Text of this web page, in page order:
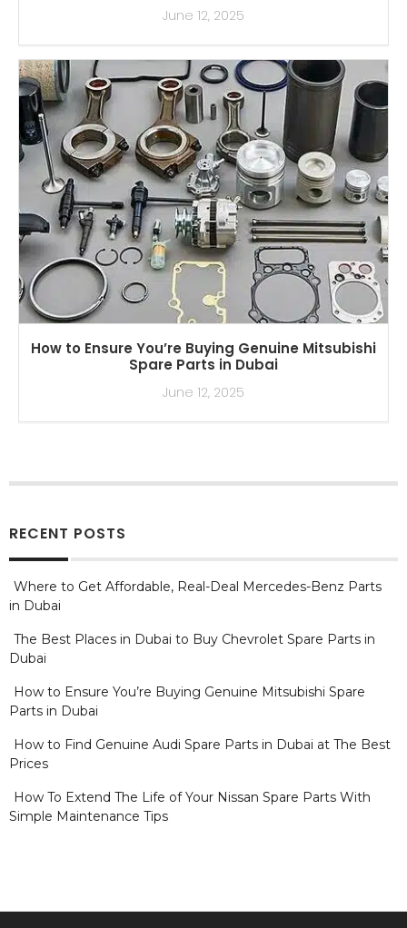
June 12, 2025
How to Ensure You’re Buying Genuine Mitsubishi
Spare Parts in Dubai
June 12, 2025
RECENT POSTS
Where to Get Affordable, Real-Deal Mercedes-Benz Parts
in Dubai
The Best Places in Dubai to Buy Chevrolet Spare Parts in
Dubai
How to Ensure You’re Buying Genuine Mitsubishi Spare
Parts in Dubai
How to Find Genuine Audi Spare Parts in Dubai at The Best
Prices
How To Extend The Life of Your Nissan Spare Parts With
Simple Maintenance Tips